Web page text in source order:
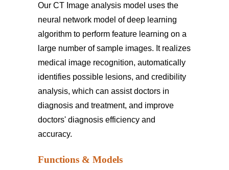
Our CT Image analysis model uses the
neural network model of deep learning
algorithm to perform feature learning on a
large number of sample images. It realizes
medical image recognition, automatically
identifies possible lesions, and credibility
analysis, which can assist doctors in
diagnosis and treatment, and improve
doctors' diagnosis efficiency and
accuracy.
Functions & Models